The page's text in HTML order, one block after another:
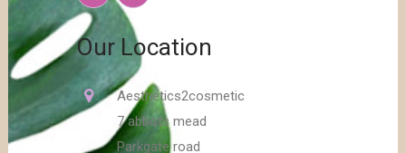
Our Location
Aesthetics2cosmetic
7 abbots mead
Parkgate road